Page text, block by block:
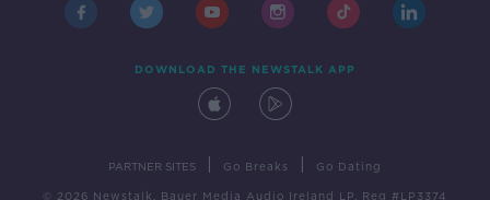
DOWNLOAD THE NEWSTALK APP
PARTNER SITES Go Breaks Go Dating
© 2026 Newstalk, Bauer Media Audio Ireland LP, Reg #LP3374